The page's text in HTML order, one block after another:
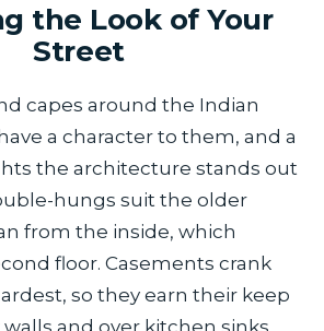
the Look of Your
Street
capes around the Indian
a character to them, and a
the architecture stands out
hungs suit the older
from the inside, which
floor. Casements crank
so they earn their keep
and over kitchen sinks